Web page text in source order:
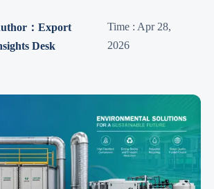
：Export
Desk
Time : Apr 28,
2026